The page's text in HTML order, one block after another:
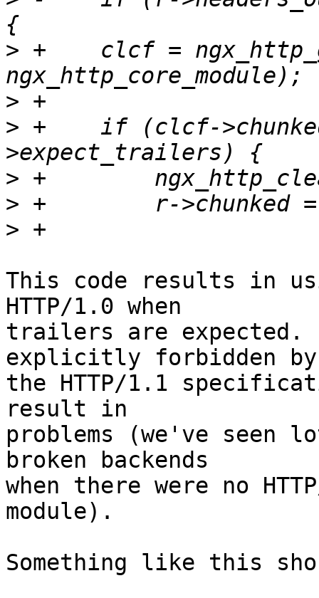
> +    clcf =
>
> +    if (clcf-
>
>
>
This code results in
HTTP/1.0 when
trailers are expected.
explicitly forbidden
the HTTP/1.1
result in
problems (we've seen
broken backends
when there were no
module).
Something like this